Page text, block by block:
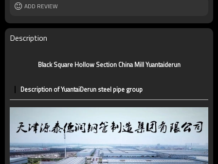
Length
Certification
Technique
Supply capacity
ADD REVIEW
Description
Black Square Hollow Section China Mill Yuantaiderun
Description of YuantaiDerun steel pipe group